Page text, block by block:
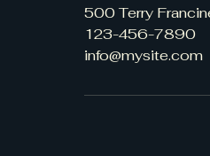
500 Terry
123-456-7890
info@mysite.com